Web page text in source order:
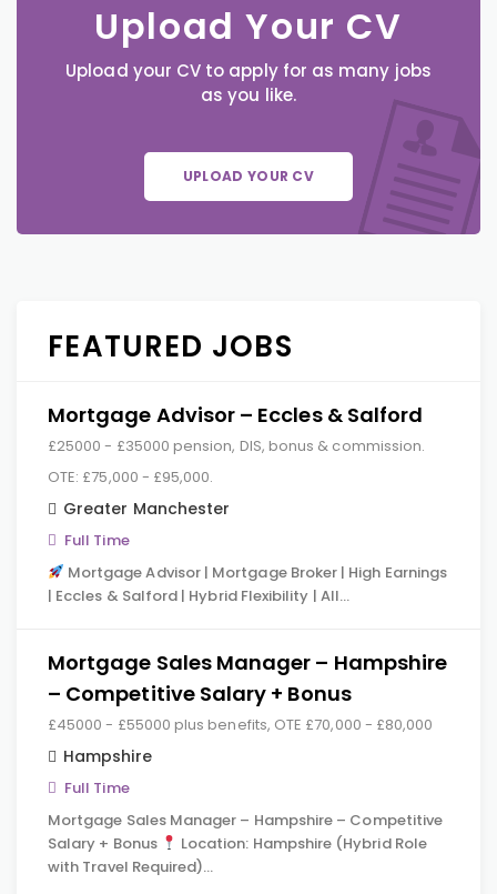
Upload Your CV
Upload your CV to apply for as many jobs
as you like.
UPLOAD YOUR CV
FEATURED JOBS
Mortgage Advisor – Eccles & Salford
£25000 - £35000 pension, DIS, bonus & commission.
OTE: £75,000 - £95,000.
Greater Manchester
Full Time
Mortgage Advisor | Mortgage Broker | High Earnings
| Eccles & Salford | Hybrid Flexibility | All…
Mortgage Sales Manager – Hampshire
– Competitive Salary + Bonus
£45000 - £55000 plus benefits, OTE £70,000 - £80,000
Hampshire
Full Time
Mortgage Sales Manager – Hampshire – Competitive
Salary + Bonus
Location: Hampshire (Hybrid Role
with Travel Required)…